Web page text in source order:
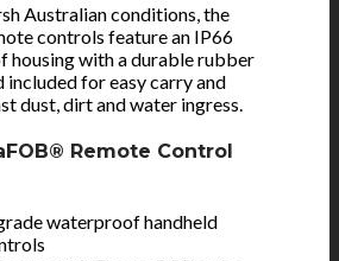
Australian conditions, the
controls feature an IP66
housing with a durable rubber
included for easy carry and
dust, dirt and water ingress.
Remote Control
waterproof handheld